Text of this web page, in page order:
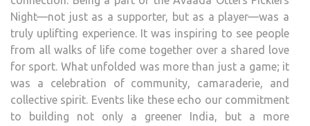
Night—not just as a supporter, but as a player—was a
truly uplifting experience. It was inspiring to see people
from all walks of life come together over a shared love
for sport. What unfolded was more than just a game; it
was a celebration of community, camaraderie, and
collective spirit. Events like these echo our commitment
to building not only a greener India, but a more